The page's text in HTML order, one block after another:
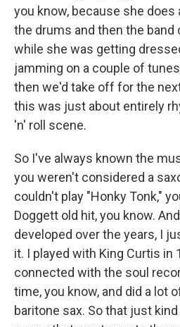
you know, because she
the drums and then the band
while she was getting
jamming on a couple of
then we'd take off for the
this was just about entirely
'n' roll scene.
So I've always known the
you weren't considered a
couldn't play "Honky Tonk,"
Doggett old hit, you know.
developed over the years, I
it. I played with King Curtis in
connected with the soul
time, you know, and did a lot
baritone sax. So that just